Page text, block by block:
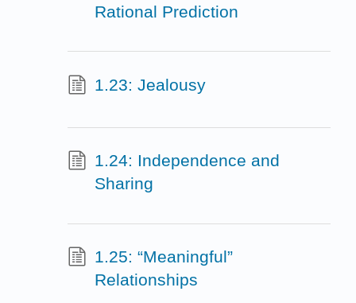
Rational Prediction
1.23: Jealousy
1.24: Independence and
Sharing
1.25: “Meaningful”
Relationships